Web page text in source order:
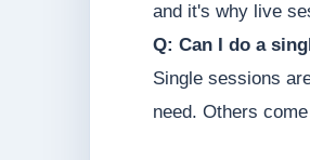
and it's why live
Q: Can I do a
Single sessions
need. Others